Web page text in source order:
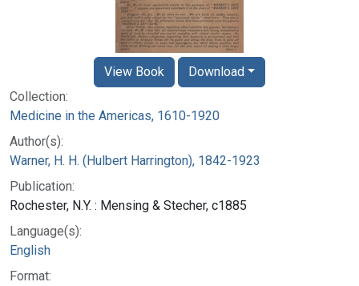
Collection:
Medicine in the Americas, 1610-1920
Author(s):
Warner, H. H. (Hulbert Harrington), 1842-1923
Publication:
Rochester, N.Y. : Mensing & Stecher, c1885
Language(s):
English
Format:
View Book Download